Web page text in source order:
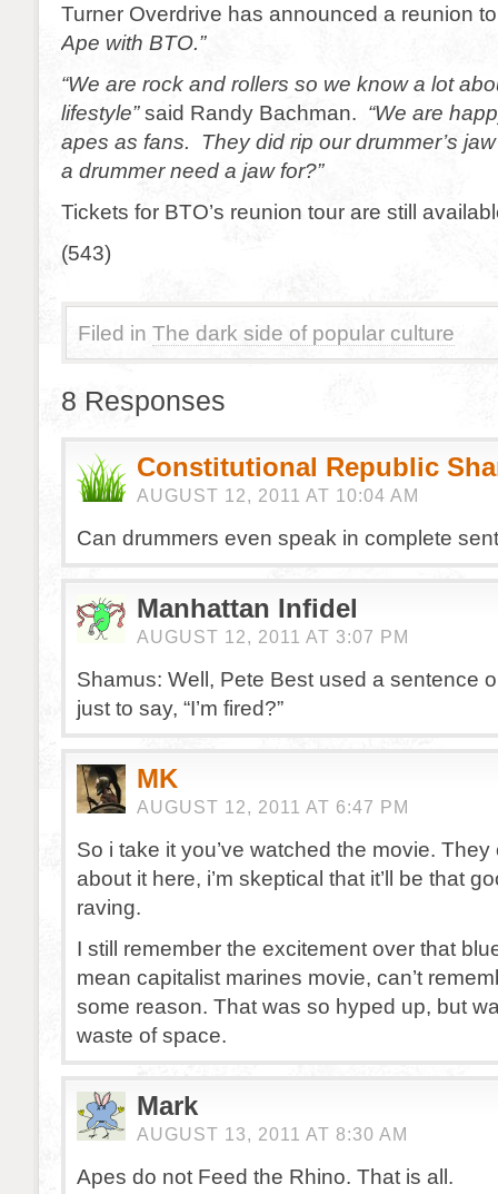
Turner Overdrive has announced a reunion
Ape with BTO.”
“We are rock and rollers so we know a lot
lifestyle”said Randy Bachman. “We are
apes as fans. They did rip our drummer’s
a drummer need a jaw for?”
Tickets for BTO’s reunion tour are still
(543)
Filed in The dark side of popular culture
8 Responses
Constitutional Republic
AUGUST 12, 2011 AT 10:04 AM
Can drummers even speak in complete
Manhattan Infidel
AUGUST 12, 2011 AT 3:07 PM
Shamus: Well, Pete Best used a sentence
just to say, “I’m fired?”
MK
AUGUST 12, 2011 AT 6:47 PM
So i take it you’ve watched the movie. They
about it here, i’m skeptical that it’ll be that
raving.
I still remember the excitement over that
mean capitalist marines movie, can’t
some reason. That was so hyped up, but
waste of space.
Mark
AUGUST 13, 2011 AT 8:30 AM
Apes do not Feed the Rhino. That is all.